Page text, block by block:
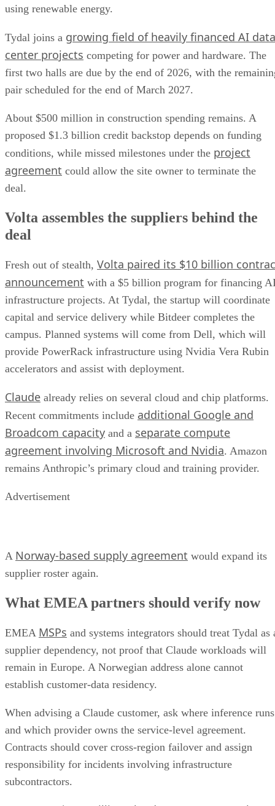
using renewable energy.
Tydal joins a growing field of heavily financed AI data
center projects competing for power and hardware. The
first two halls are due by the end of 2026, with the
pair scheduled for the end of March 2027.
About $500 million in construction spending remains. A
proposed $1.3 billion credit backstop depends on funding
conditions, while missed milestones under the project
agreement could allow the site owner to terminate the
deal.
Volta assembles the suppliers behind the
deal
Fresh out of stealth, Volta paired its $10 billion
announcement with a $5 billion program for financing
infrastructure projects. At Tydal, the startup will coordinate
capital and service delivery while Bitdeer completes the
campus. Planned systems will come from Dell, which will
provide PowerRack infrastructure using Nvidia Vera Rubin
accelerators and assist with deployment.
Claude already relies on several cloud and chip platforms.
Recent commitments include additional Google and
Broadcom capacity and a separate compute
agreement involving Microsoft and Nvidia. Amazon
remains Anthropic’s primary cloud and training provider.
Advertisement
A Norway-based supply agreement would expand its
supplier roster again.
What EMEA partners should verify now
EMEA MSPs and systems integrators should treat Tydal as
supplier dependency, not proof that Claude workloads will
remain in Europe. A Norwegian address alone cannot
establish customer-data residency.
When advising a Claude customer, ask where inference runs
and which provider owns the service-level agreement.
Contracts should cover cross-region failover and assign
responsibility for incidents involving infrastructure
subcontractors.